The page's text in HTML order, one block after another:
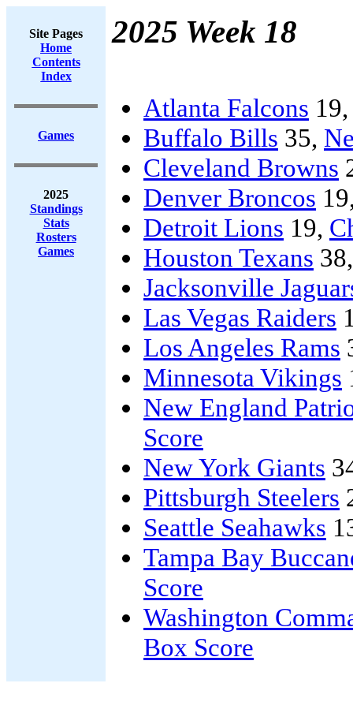
Site Pages
Home
Contents
Index
Games
2025
Standings
Stats
Rosters
Games
2025 Week 18
Atlanta Falcons
Buffalo Bills 35,
Cleveland Browns
Denver Broncos
Detroit Lions 19,
Houston Texans
Jacksonville
Las Vegas Raiders
Los Angeles Rams
Minnesota Vikings
New England
Score
New York Giants
Pittsburgh Steelers
Seattle Seahawks
Tampa Bay
Score
Washington
Box Score